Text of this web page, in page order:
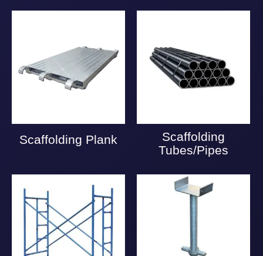
Scaffolding Plank
Scaffolding
Tubes/Pipes